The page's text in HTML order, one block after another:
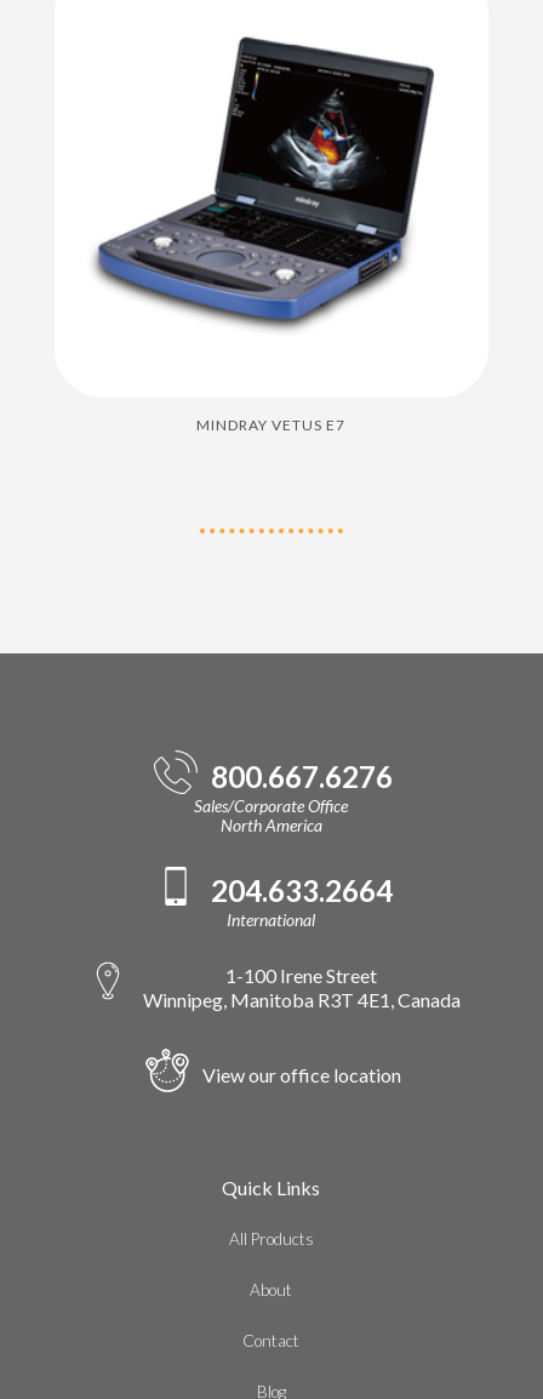
MINDRAY VETUS E7
800.667.6276
Sales/Corporate Office
North America
204.633.2664
International
1-100 Irene Street
Winnipeg, Manitoba R3T 4E1, Canada
View our office location
Quick Links
All Products
About
Contact
Blog